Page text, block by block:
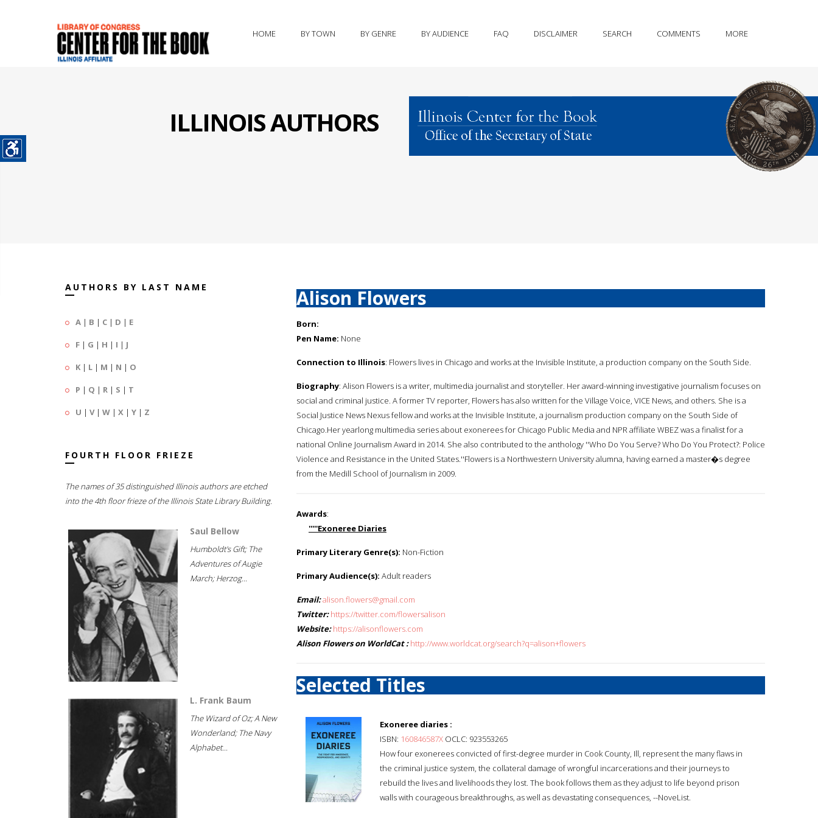
HOME BY TOWN BY GENRE BY AUDIENCE FAQ DISCLAIMER SEARCH COMMENTS MORE
ILLINOIS AUTHORS
AUTHORS BY LAST NAME
A | B | C | D | E
F | G | H | I | J
K | L | M | N | O
P | Q | R | S | T
U | V| W | X | Y | Z
FOURTH FLOOR FRIEZE
The names of 35 distinguished Illinois authors are etched
into the 4th floor frieze of the Illinois State Library Building.
Saul Bellow
Humboldt's Gift; The
Adventures of Augie
March; Herzog...
L. Frank Baum
The Wizard of Oz; A New
Wonderland; The Navy
Alphabet...
Alison Flowers
Born:
Pen Name: None
Connection to Illinois: Flowers lives in Chicago and works at the Invisible Institute, a production company on the South Side.
Biography: Alison Flowers is a writer, multimedia journalist and storyteller. Her award-winning investigative journalism focuses on
social and criminal justice. A former TV reporter, Flowers has also written for the Village Voice, VICE News, and others. She is a
Social Justice News Nexus fellow and works at the Invisible Institute, a journalism production company on the South Side of
Chicago.Her yearlong multimedia series about exonerees for Chicago Public Media and NPR affiliate WBEZ was a finalist for a
national Online Journalism Award in 2014. She also contributed to the anthology ''Who Do You Serve? Who Do You Protect?: Police
Violence and Resistance in the United States.''Flowers is a Northwestern University alumna, having earned a master�s degree
from the Medill School of Journalism in 2009.
Awards:
'''''Exoneree Diaries
Primary Literary Genre(s): Non-Fiction
Primary Audience(s): Adult readers
Email:alison.flowers@gmail.com
Twitter: https://twitter.com/flowersalison
Website: https://alisonflowers.com
Alison Flowers on WorldCat : http://www.worldcat.org/search?q=alison+flowers
Selected Titles
Exoneree diaries :
ISBN: 160846587X OCLC: 923553265
How four exonerees convicted of first-degree murder in Cook County, Ill, represent the many flaws in
the criminal justice system, the collateral damage of wrongful incarcerations and their journeys to
rebuild the lives and livelihoods they lost. The book follows them as they adjust to life beyond prison
walls with courageous breakthroughs, as well as devastating consequences, --NoveList.